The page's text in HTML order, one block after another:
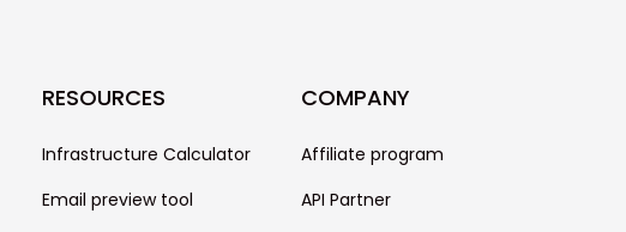
RESOURCES
Infrastructure Calculator
Email preview tool
COMPANY
Affiliate program
API Partner